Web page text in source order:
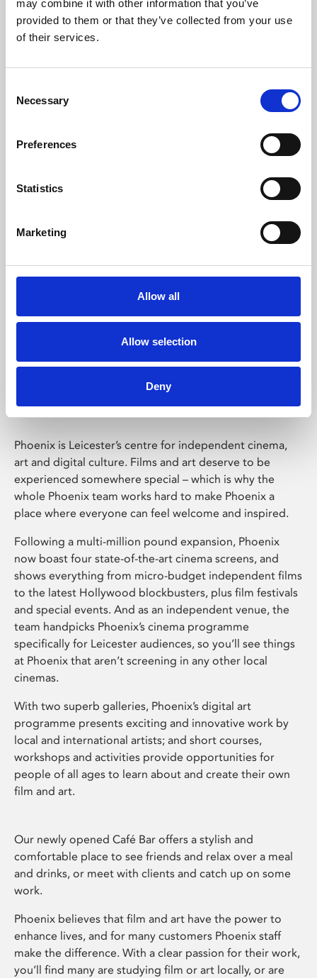
may combine it with other information that you’ve
provided to them or that they’ve collected from your use
of their services.
Selection
Necessary
Preferences
Statistics
Marketing
Allow all
Allow selection
Deny
Learning & Education
Whether for pleasure, professional skills or education,
Phoenix Leicester
Phoenix is Leicester’s centre for independent cinema,
art and digital culture. Films and art deserve to be
experienced somewhere special – which is why the
whole Phoenix team works hard to make Phoenix a
place where everyone can feel welcome and inspired.
Following a multi-million pound expansion, Phoenix
now boast four state-of-the-art cinema screens, and
shows everything from micro-budget independent films
to the latest Hollywood blockbusters, plus film festivals
and special events. And as an independent venue, the
team handpicks Phoenix’s cinema programme
specifically for Leicester audiences, so you’ll see things
at Phoenix that aren’t screening in any other local
cinemas.
With two superb galleries, Phoenix’s digital art
programme presents exciting and innovative work by
local and international artists; and short courses,
workshops and activities provide opportunities for
people of all ages to learn about and create their own
film and art.
Our newly opened Café Bar offers a stylish and
comfortable place to see friends and relax over a meal
and drinks, or meet with clients and catch up on some
work.
Phoenix believes that film and art have the power to
enhance lives, and for many customers Phoenix staff
make the difference. With a clear passion for their work,
you’ll find many are studying film or art locally, or are